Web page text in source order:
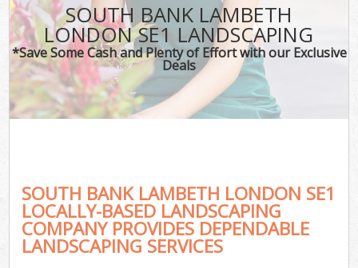
SOUTH BANK LAMBETH
LONDON SE1 LANDSCAPING
*Save Some Cash and Plenty of Effort with our Exclusive
Deals
SOUTH BANK LAMBETH LONDON SE1
LOCALLY-BASED LANDSCAPING
COMPANY PROVIDES DEPENDABLE
LANDSCAPING SERVICES